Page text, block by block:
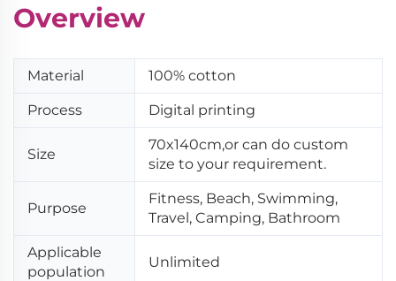
Overview
Material 100% cotton
Process Digital printing
Size
70x140cm,or can do custom
size to your requirement.
Purpose
Fitness, Beach, Swimming,
Travel, Camping, Bathroom
Applicable
population
Unlimited